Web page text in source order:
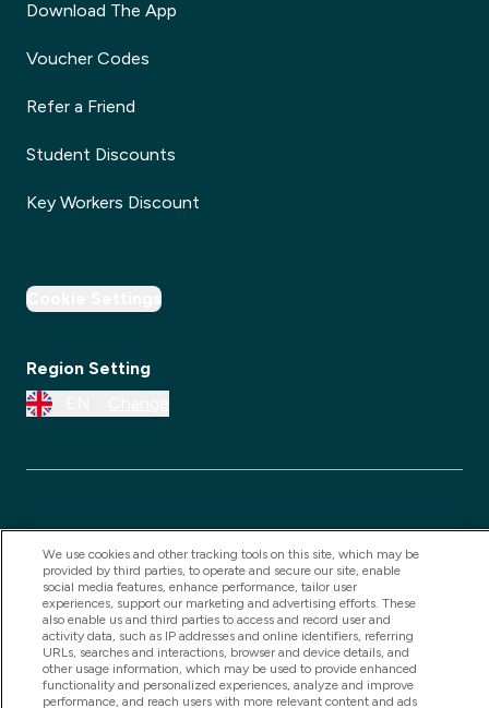
Download The App
Voucher Codes
Refer a Friend
Student Discounts
Key Workers Discount
Cookie Settings
Region Setting
2025 THG Nutrition Limited (FRN: 1022962), trading as
MyVitamins.com is an Introducer Appointed
Representative of Frasers Group Financial Services
Limited (FRN: 311908) who are authorised and
We use cookies and other tracking tools on this site, which may be
provided by third parties, to operate and secure our site, enable
social media features, enhance performance, tailor user
experiences, support our marketing and advertising efforts. These
also enable us and third parties to access and record user and
activity data, such as IP addresses and online identifiers, referring
URLs, searches and interactions, browser and device details, and
other usage information, which may be used to provide enhanced
functionality and personalized experiences, analyze and improve
performance, and reach users with more relevant content and ads